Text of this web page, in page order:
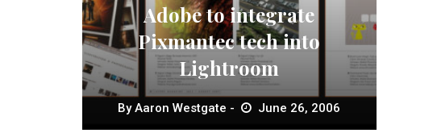
Adobe to integrate
Pixmantec tech into
Lightroom
ByAaron Westgate June 26, 2006